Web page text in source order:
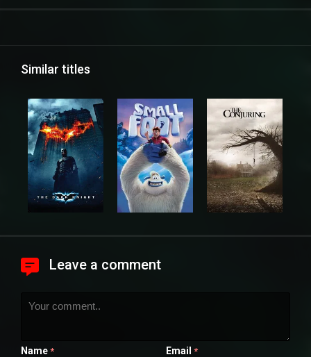
Similar titles
Leave a comment
Name * Email *